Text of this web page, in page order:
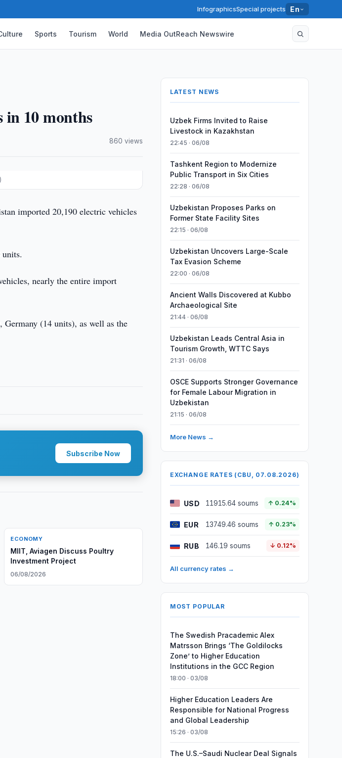
InfographicsSpecial projects En
Sports Tourism World Media OutReach Newswire
in 10 months
860 views
imported 20,190 electric vehicles
nearly the entire import
(14 units), as well as the
Subscribe Now
ECONOMY
MIIT, Aviagen Discuss Poultry
Investment Project
06/08/2026
LATEST NEWS
Uzbek Firms Invited to Raise
Livestock in Kazakhstan
22:45 · 06/08
Tashkent Region to Modernize
Public Transport in Six Cities
22:28 · 06/08
Uzbekistan Proposes Parks on
Former State Facility Sites
22:15 · 06/08
Uzbekistan Uncovers Large-Scale
Tax Evasion Scheme
22:00 · 06/08
Ancient Walls Discovered at Kubbo
Archaeological Site
21:44 · 06/08
Uzbekistan Leads Central Asia in
Tourism Growth, WTTC Says
21:31 · 06/08
OSCE Supports Stronger Governance
for Female Labour Migration in
Uzbekistan
21:15 · 06/08
More News →
EXCHANGE RATES (CBU, 07.08.2026)
USD 11915.64 soums ↑ 0.24%
EUR 13749.46 soums ↑ 0.23%
RUB 146.19 soums ↓ 0.12%
All currency rates →
MOST POPULAR
The Swedish Pracademic Alex
Matrsson Brings ‘The Goldilocks
Zone’ to Higher Education
Institutions in the GCC Region
18:00 · 03/08
Higher Education Leaders Are
Responsible for National Progress
and Global Leadership
15:26 · 03/08
The U.S.–Saudi Nuclear Deal Signals